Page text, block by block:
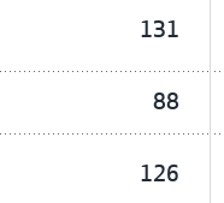
131
88
126